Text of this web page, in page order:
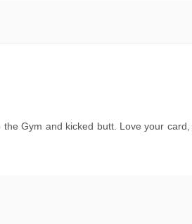
Gym and kicked butt. Love your